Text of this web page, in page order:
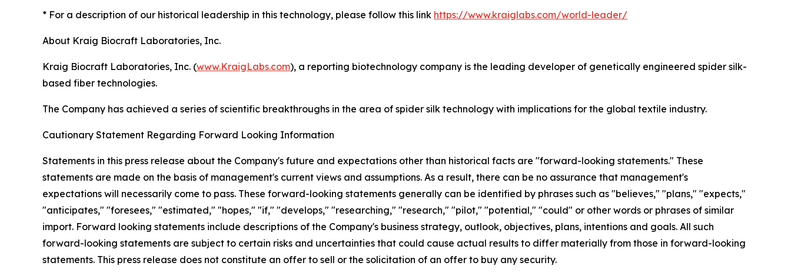
* For a description of our historical leadership in this technology, please follow this link https://www.kraiglabs.com/world-leader/
About Kraig Biocraft Laboratories, Inc.
Kraig Biocraft Laboratories, Inc. (www.KraigLabs.com), a reporting biotechnology company is the leading developer of genetically engineered spider silk-
based fiber technologies.
The Company has achieved a series of scientific breakthroughs in the area of spider silk technology with implications for the global textile industry.
Cautionary Statement Regarding Forward Looking Information
Statements in this press release about the Company's future and expectations other than historical facts are "forward-looking statements." These
statements are made on the basis of management's current views and assumptions. As a result, there can be no assurance that management's
expectations will necessarily come to pass. These forward-looking statements generally can be identified by phrases such as "believes," "plans," "expects,"
"anticipates," "foresees," "estimated," "hopes," "if," "develops," "researching," "research," "pilot," "potential," "could" or other words or phrases of similar
import. Forward looking statements include descriptions of the Company's business strategy, outlook, objectives, plans, intentions and goals. All such
forward-looking statements are subject to certain risks and uncertainties that could cause actual results to differ materially from those in forward-looking
statements. This press release does not constitute an offer to sell or the solicitation of an offer to buy any security.